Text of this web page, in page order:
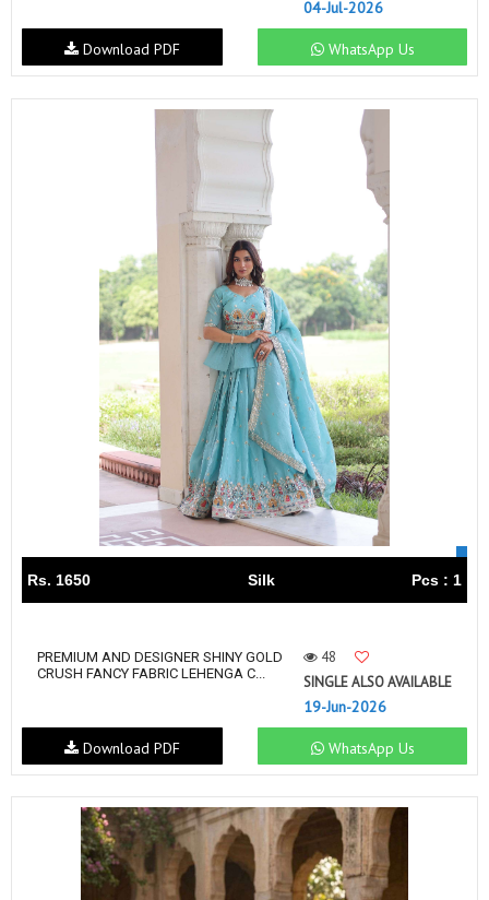
04-Jul-2026
WhatsApp Us
Download PDF
Rs. 1650 Silk Pcs : 1
PREMIUM AND DESIGNER SHINY GOLD
CRUSH FANCY FABRIC LEHENGA C...
48
SINGLE ALSO AVAILABLE
19-Jun-2026
WhatsApp Us
Download PDF